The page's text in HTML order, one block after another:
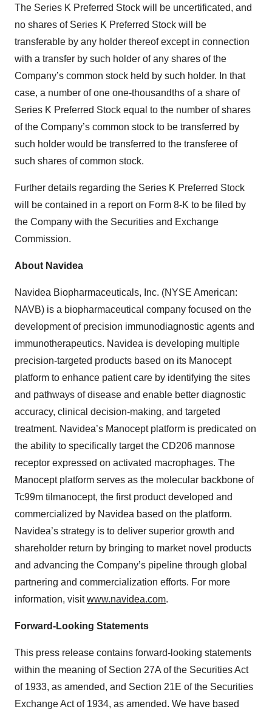
The Series K Preferred Stock will be uncertificated, and
no shares of Series K Preferred Stock will be
transferable by any holder thereof except in connection
with a transfer by such holder of any shares of the
Company’s common stock held by such holder. In that
case, a number of one one-thousandths of a share of
Series K Preferred Stock equal to the number of shares
of the Company’s common stock to be transferred by
such holder would be transferred to the transferee of
such shares of common stock.
Further details regarding the Series K Preferred Stock
will be contained in a report on Form 8-K to be filed by
the Company with the Securities and Exchange
Commission.
About Navidea
Navidea Biopharmaceuticals, Inc. (NYSE American:
NAVB) is a biopharmaceutical company focused on the
development of precision immunodiagnostic agents and
immunotherapeutics. Navidea is developing multiple
precision-targeted products based on its Manocept
platform to enhance patient care by identifying the sites
and pathways of disease and enable better diagnostic
accuracy, clinical decision-making, and targeted
treatment. Navidea’s Manocept platform is predicated on
the ability to specifically target the CD206 mannose
receptor expressed on activated macrophages. The
Manocept platform serves as the molecular backbone of
Tc99m tilmanocept, the first product developed and
commercialized by Navidea based on the platform.
Navidea’s strategy is to deliver superior growth and
shareholder return by bringing to market novel products
and advancing the Company’s pipeline through global
partnering and commercialization efforts. For more
information, visitwww.navidea.com.
Forward-Looking Statements
This press release contains forward-looking statements
within the meaning of Section 27A of the Securities Act
of 1933, as amended, and Section 21E of the Securities
Exchange Act of 1934, as amended. We have based